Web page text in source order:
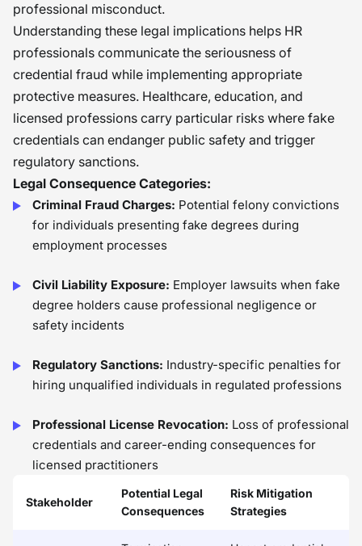
professional misconduct.
Understanding these legal implications helps HR
professionals communicate the seriousness of
credential fraud while implementing appropriate
protective measures. Healthcare, education, and
licensed professions carry particular risks where fake
credentials can endanger public safety and trigger
regulatory sanctions.
Legal Consequence Categories:
Criminal Fraud Charges: Potential felony convictions
for individuals presenting fake degrees during
employment processes
Civil Liability Exposure: Employer lawsuits when fake
degree holders cause professional negligence or
safety incidents
Regulatory Sanctions: Industry-specific penalties for
hiring unqualified individuals in regulated professions
Professional License Revocation: Loss of professional
credentials and career-ending consequences for
licensed practitioners
Stakeholder
Potential Legal
Consequences
Risk Mitigation
Strategies